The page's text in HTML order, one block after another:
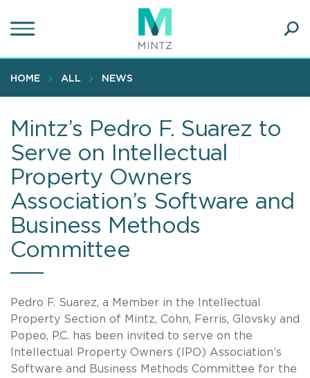
to
content
HOME ALL NEWS
Mintz’s Pedro F. Suarez to
Serve on Intellectual
Property Owners
Association’s Software and
Business Methods
Committee
Pedro F. Suarez, a Member in the Intellectual
Property Section of Mintz, Cohn, Ferris, Glovsky and
Popeo, P.C. has been invited to serve on the
Intellectual Property Owners (IPO) Association’s
Software and Business Methods Committee for the